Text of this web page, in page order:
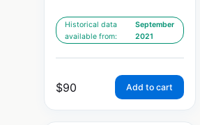
Historical data
available from:
September
2021
$90 Add to cart